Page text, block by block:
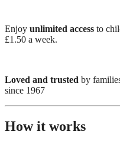
Enjoy unlimited access to
£1.50 a week.
Loved and trusted by
since 1967
How it works